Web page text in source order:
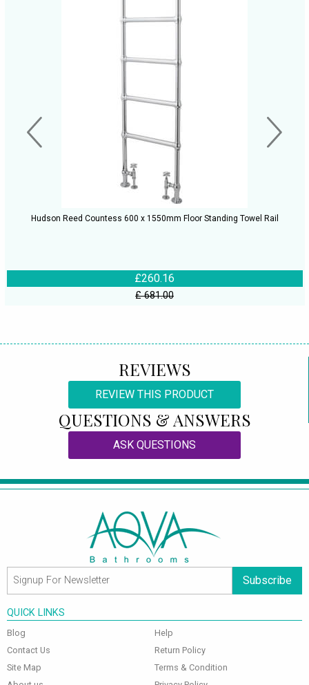
Hudson Reed Countess 600 x 1550mm Floor Standing Towel Rail
£260.16
£ 681.00
REVIEWS
REVIEW THIS PRODUCT
QUESTIONS & ANSWERS
ASK QUESTIONS
Subscribe
QUICK LINKS
Blog
Contact Us
Site Map
Help
Return Policy
Terms & Condition